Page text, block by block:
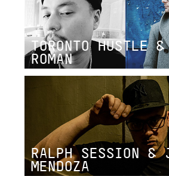
TORONTO HUSTLE
ROMAN
RALPH SESSION &
MENDOZA